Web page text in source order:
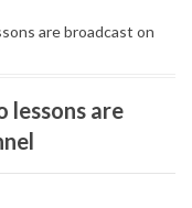
are broadcast on
lessons are